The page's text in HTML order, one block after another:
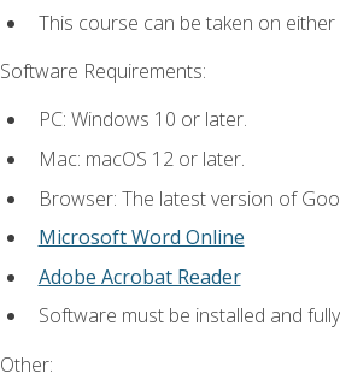
This course can be taken on
Software Requirements:
PC: Windows 10 or later.
Mac: macOS 12 or later.
Browser: The latest version of
Microsoft Word Online
Adobe Acrobat Reader
Software must be installed and
Other: